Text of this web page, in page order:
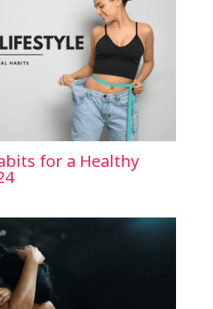
for a Healthy